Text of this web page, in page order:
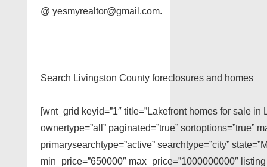
@ yesmyrealtor@gmail.com.
Search Livingston County foreclosures and homes
[wnt_grid keyid=”1″ title=”Lakefront homes for sale
ownertype=”all” paginated=”true” sortoptions=”true”
primarysearchtype=”active” searchtype=”city”
min_price=”650000″ max_price=”1000000000″